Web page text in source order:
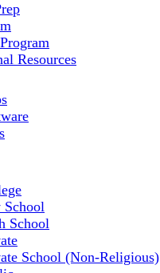
Resources
School
School
School (Non-Religious)